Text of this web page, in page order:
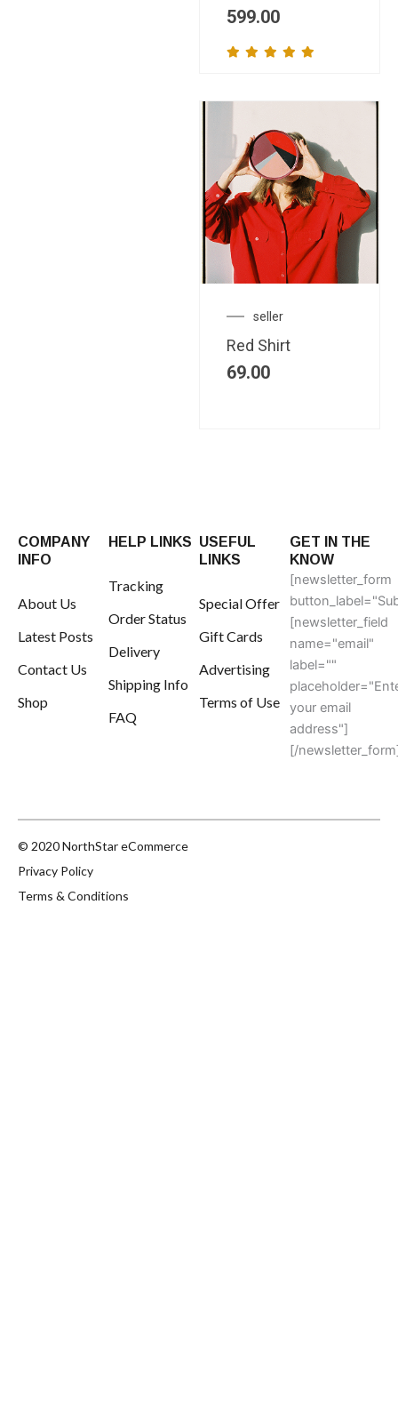
options
on
the
product
page
599.00
seller
Red Shirt
69.00
COMPANY
INFO
About Us
Latest Posts
Contact Us
Shop
HELP LINKS
Tracking
Order Status
Delivery
Shipping Info
FAQ
USEFUL
LINKS
Special Offer
Gift Cards
Advertising
Terms of Use
GET IN THE
KNOW
[newsletter_form
[newsletter_field
name="email"
label=""
your email
address"]
[/
© 2020 NorthStar eCommerce
Privacy Policy
Terms & Conditions